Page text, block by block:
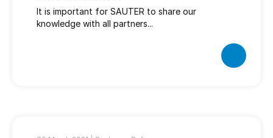
It is important for SAUTER to share our
knowledge with all partners...